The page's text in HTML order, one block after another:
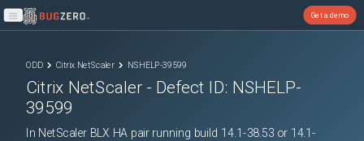
Open main menu
Get a demo
ODD Citrix NetScaler NSHELP-39599
Citrix NetScaler - Defect ID: NSHELP-
39599
In NetScaler BLX HA pair running build 14.1-38.53 or 14.1-